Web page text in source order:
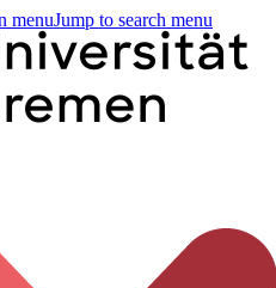
menuJump to search menu